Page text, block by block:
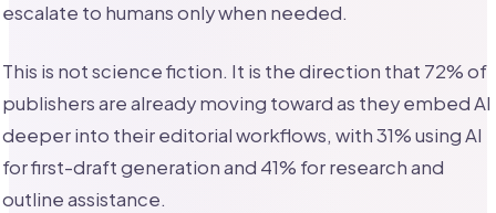
escalate to humans only when needed.
This is not science fiction. It is the direction that 72% of
publishers are already moving toward as they embed AI
deeper into their editorial workflows, with 31% using AI
for first-draft generation and 41% for research and
outline assistance.